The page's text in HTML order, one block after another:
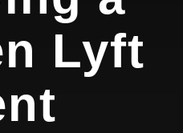
Lyft